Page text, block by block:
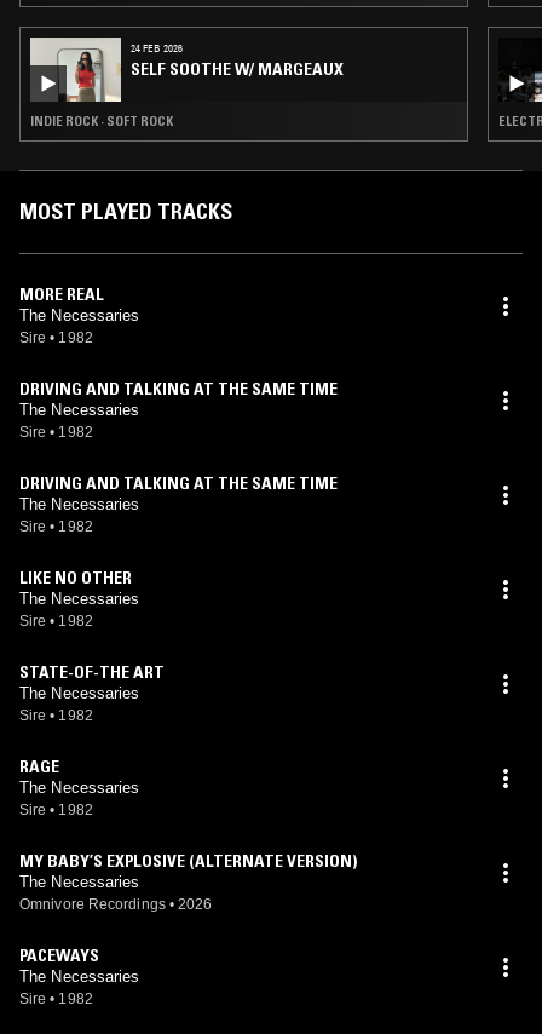
24 FEB 2026
SELF SOOTHE W/ MARGEAUX
INDIE ROCK · SOFT ROCK
MOST PLAYED TRACKS
MORE REAL
The Necessaries
Sire • 1982
DRIVING AND TALKING AT THE SAME TIME
The Necessaries
Sire • 1982
DRIVING AND TALKING AT THE SAME TIME
The Necessaries
Sire • 1982
LIKE NO OTHER
The Necessaries
Sire • 1982
STATE-OF-THE ART
The Necessaries
Sire • 1982
RAGE
The Necessaries
Sire • 1982
MY BABY’S EXPLOSIVE (ALTERNATE VERSION)
The Necessaries
Omnivore Recordings • 2026
PACEWAYS
The Necessaries
Sire • 1982